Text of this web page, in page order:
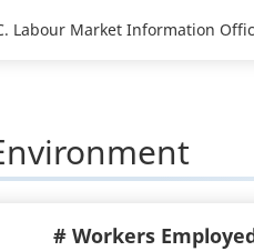
Labour Market Information
# Workers